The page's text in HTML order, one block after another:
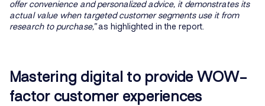
offer convenience and personalized advice, it demonstrates its
actual value when targeted customer segments use it from
research to purchase,”as highlighted in the report.
Mastering digital to provide WOW-
factor customer experiences